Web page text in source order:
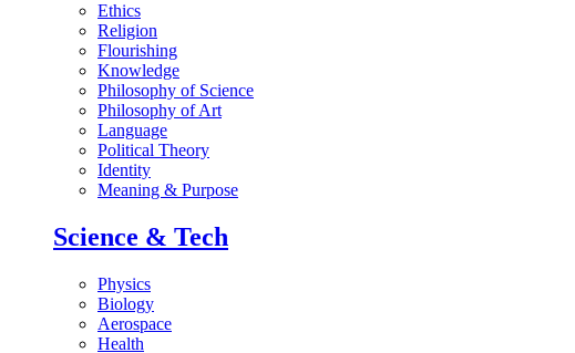
Ethics
Religion
Flourishing
Knowledge
Philosophy of Science
Philosophy of Art
Language
Political Theory
Identity
Meaning & Purpose
Science & Tech
Physics
Biology
Aerospace
Health